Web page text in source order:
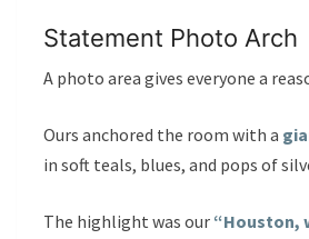
Statement Photo Arch
A photo area gives everyone a
Ours anchored the room with a
in soft teals, blues, and pops of
The highlight was our “Houston,